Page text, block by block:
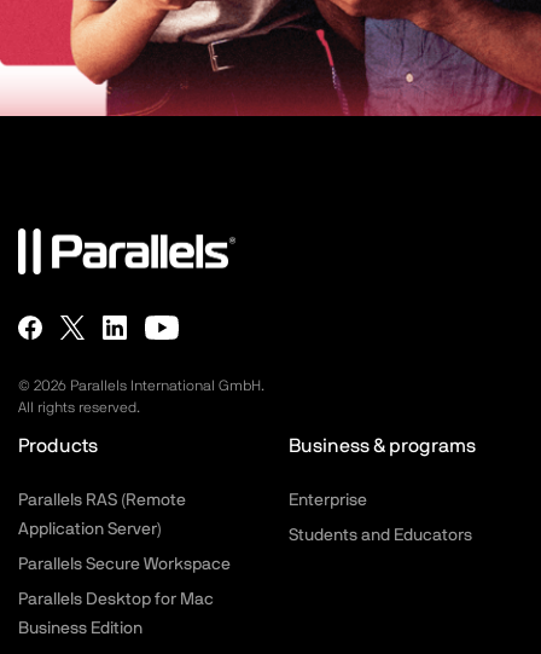
© 2026 Parallels International GmbH.
All rights reserved.
Products
Parallels RAS (Remote
Application Server)
Parallels Secure Workspace
Parallels Desktop for Mac
Business Edition
Business & programs
Enterprise
Students and Educators